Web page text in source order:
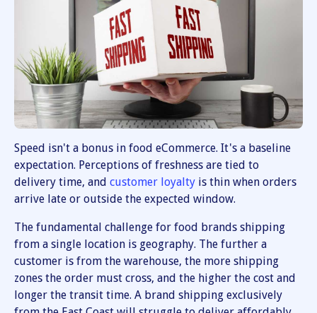
Speed isn't a bonus in food eCommerce. It's a baseline
expectation. Perceptions of freshness are tied to
delivery time, and customer loyalty is thin when orders
arrive late or outside the expected window.
The fundamental challenge for food brands shipping
from a single location is geography. The further a
customer is from the warehouse, the more shipping
zones the order must cross, and the higher the cost and
longer the transit time. A brand shipping exclusively